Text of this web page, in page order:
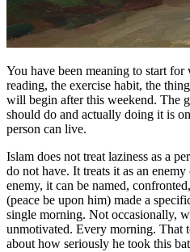
You have been meaning to start
reading, the exercise habit, the
will begin after this weekend. The
should do and actually doing it is
person can live.
Islam does not treat laziness as a
do not have. It treats it as an enemy
enemy, it can be named,
(peace be upon him) made a
single morning. Not occasionally,
unmotivated. Every morning. That
about how seriously he took this